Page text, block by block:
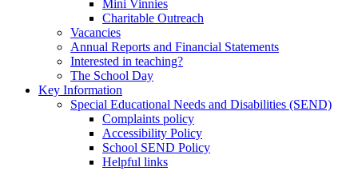
Mini Vinnies
Charitable Outreach
Vacancies
Annual Reports and Financial Statements
Interested in teaching?
The School Day
Key Information
Special Educational Needs and Disabilities (SEND)
Complaints policy
Accessibility Policy
School SEND Policy
Helpful links